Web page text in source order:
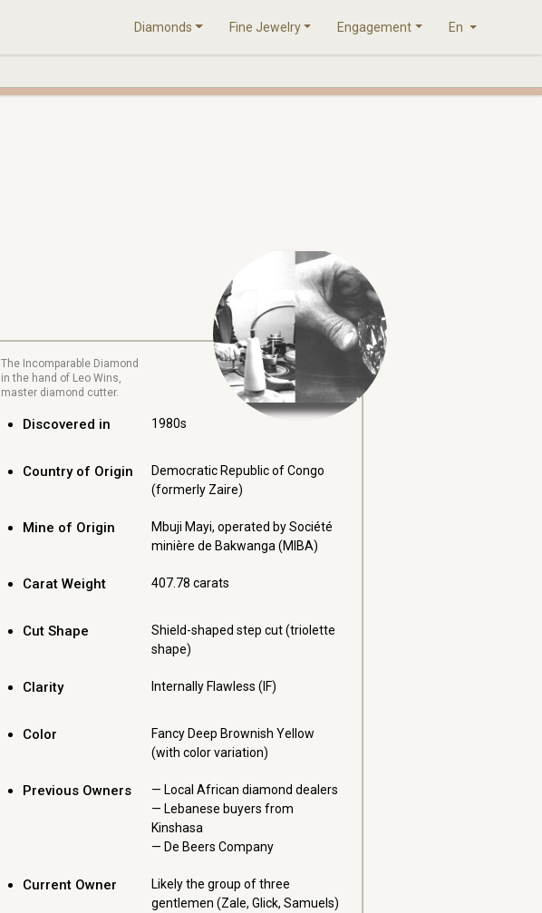
Diamonds Fine Jewelry Engagement En
The Incomparable Diamond
in the hand of Leo Wins,
master diamond cutter.
Discovered in 1980s
Country of Origin
Democratic Republic of Congo
(formerly Zaire)
Mine of Origin
Mbuji Mayi, operated by Société
minière de Bakwanga (MIBA)
Carat Weight 407.78 carats
Cut Shape
Shield-shaped step cut (triolette
shape)
Clarity Internally Flawless (IF)
Color
Fancy Deep Brownish Yellow
(with color variation)
Previous Owners
Local African diamond dealers
Lebanese buyers from
Kinshasa
De Beers Company
Current Owner
Likely the group of three
gentlemen (Zale, Glick, Samuels)